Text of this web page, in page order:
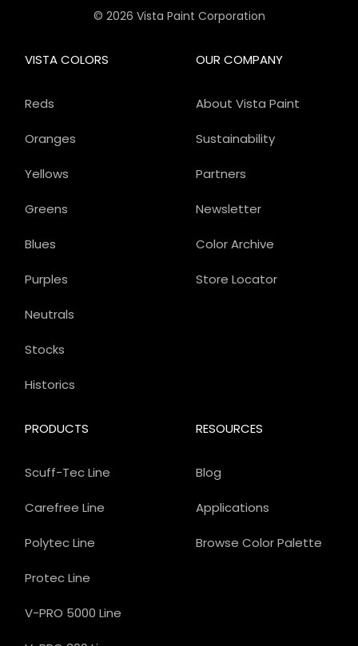
© 2026 Vista Paint Corporation
OUR COMPANY
About Vista Paint
Sustainability
Partners
Newsletter
Color Archive
Store Locator
PRODUCTS
Scuff-Tec Line
Carefree Line
Polytec Line
Protec Line
V-PRO 5000 Line
VISTA COLORS
Reds
Oranges
Yellows
Greens
Blues
Purples
Neutrals
Stocks
Historics
RESOURCES
Blog
Applications
Browse Color Palette